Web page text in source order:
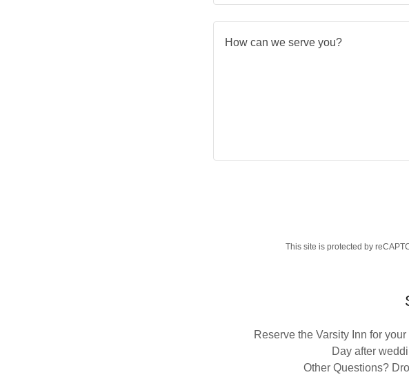
This site is protected by
Reserve the Varsity Inn for
Day after
Other Questions?